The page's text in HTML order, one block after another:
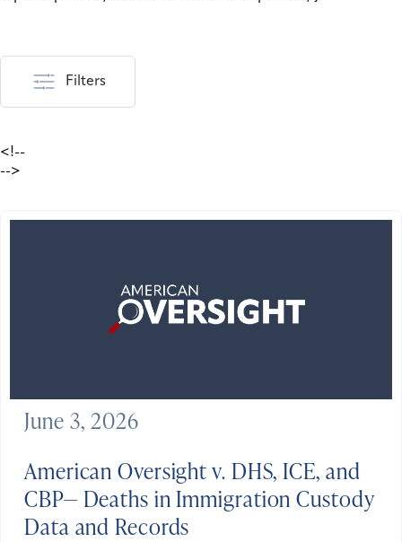
Filters
<!--
-->
American Oversight v. DHS, ICE, and
CBP— Deaths in Immigration Custody
Data and Records
June 3, 2026